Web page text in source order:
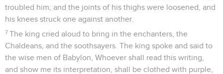
troubled him; and the joints of his thighs were loosened, and
his knees struck one against another.
7 The king cried aloud to bring in the enchanters, the
Chaldeans, and the soothsayers. The king spoke and said to
the wise men of Babylon, Whoever shall read this writing,
and show me its interpretation, shall be clothed with purple,